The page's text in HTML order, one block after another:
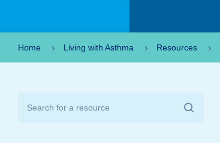
Home Living with Asthma Resources